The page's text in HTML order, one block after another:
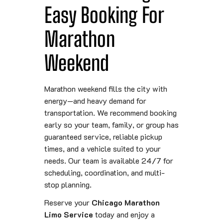
Easy Booking For
Marathon
Weekend
Marathon weekend fills the city with
energy—and heavy demand for
transportation. We recommend booking
early so your team, family, or group has
guaranteed service, reliable pickup
times, and a vehicle suited to your
needs. Our team is available 24/7 for
scheduling, coordination, and multi-
stop planning.
Reserve your Chicago Marathon
Limo Service today and enjoy a